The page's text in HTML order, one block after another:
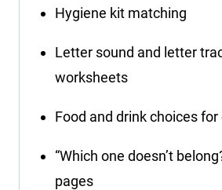
Hygiene kit matching
Letter sound and letter
worksheets
Food and drink choices
“Which one doesn’t
pages